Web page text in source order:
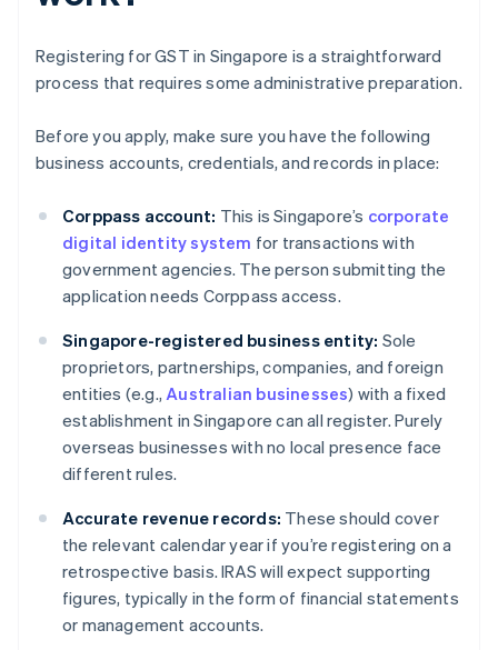
Registering for GST in Singapore is a straightforward
process that requires some administrative preparation.
Before you apply, make sure you have the following
business accounts, credentials, and records in place:
Corppass account: This is Singapore’s corporate
digital identity system for transactions with
government agencies. The person submitting the
application needs Corppass access.
Singapore-registered business entity: Sole
proprietors, partnerships, companies, and foreign
entities (e.g.,Australian businesses) with a fixed
establishment in Singapore can all register. Purely
overseas businesses with no local presence face
different rules.
Accurate revenue records: These should cover
the relevant calendar year if you’re registering on a
retrospective basis. IRAS will expect supporting
figures, typically in the form of financial statements
or management accounts.